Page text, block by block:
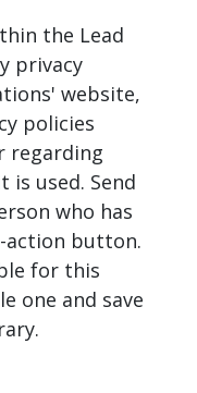
the Lead
privacy
website,
policies
regarding
is used. Send
who has
action button.
for this
one and save